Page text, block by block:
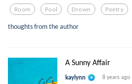
Room Pool Drown Poetry
thoughts from the author
A Sunny Affair
kaylynn 8 years ago